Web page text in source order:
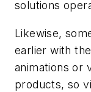
solutions
Likewise,
earlier with
animations or
products, so